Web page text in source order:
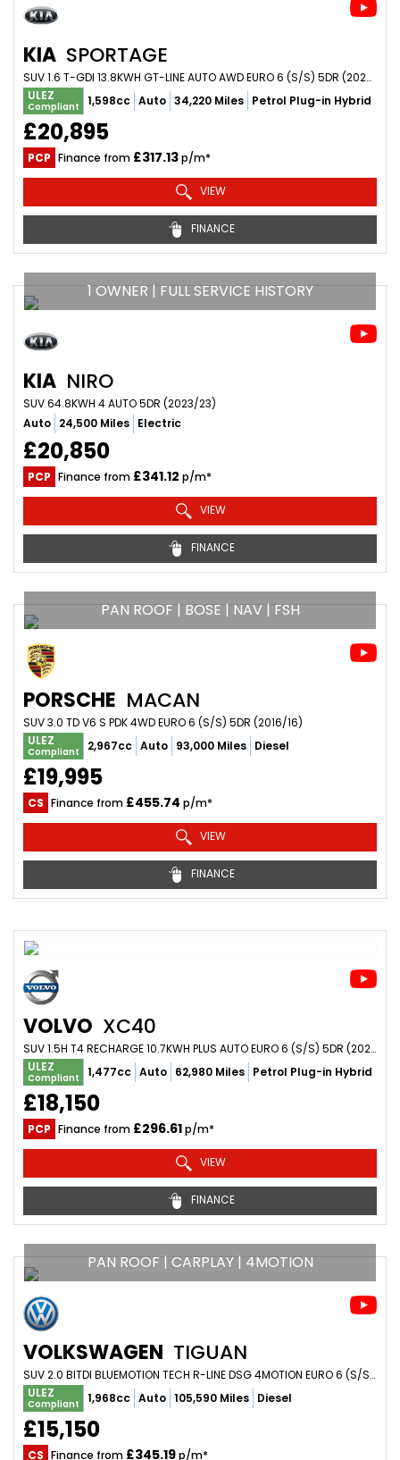
KIA SPORTAGE
SUV 1.6 T-GDI 13.8KWH GT-LINE AUTO AWD EURO 6 (S/S) 5DR (2022/72)
ULEZ
Compliant 1,598cc Auto 34,220 Miles Petrol Plug-in Hybrid
£20,895
PCP Finance from £317.13p/m*
VIEW
FINANCE
1 OWNER | FULL SERVICE HISTORY
KIA NIRO
SUV 64.8KWH 4 AUTO 5DR (2023/23)
Auto 24,500 Miles Electric
£20,850
PCP Finance from £341.12 p/m*
VIEW
FINANCE
PAN ROOF | BOSE | NAV | FSH
PORSCHE MACAN
SUV 3.0 TD V6 S PDK 4WD EURO 6 (S/S) 5DR (2016/16)
ULEZ
Compliant 2,967cc Auto 93,000 Miles Diesel
£19,995
CS Finance from £455.74 p/m*
VIEW
FINANCE
VOLVO XC40
SUV 1.5H T4 RECHARGE 10.7KWH PLUS AUTO EURO 6 (S/S) 5DR (2023/72)
ULEZ
Compliant 1,477cc Auto 62,980 Miles Petrol Plug-in Hybrid
£18,150
PCP Finance from £296.61p/m*
VIEW
FINANCE
PAN ROOF | CARPLAY | 4MOTION
VOLKSWAGEN TIGUAN
SUV 2.0 BITDI BLUEMOTION TECH R-LINE DSG 4MOTION EURO 6 (S/S) 5DR (2017/17)
ULEZ
Compliant 1,968cc Auto 105,590 Miles Diesel
£15,150
CS Finance from £345.19p/m*